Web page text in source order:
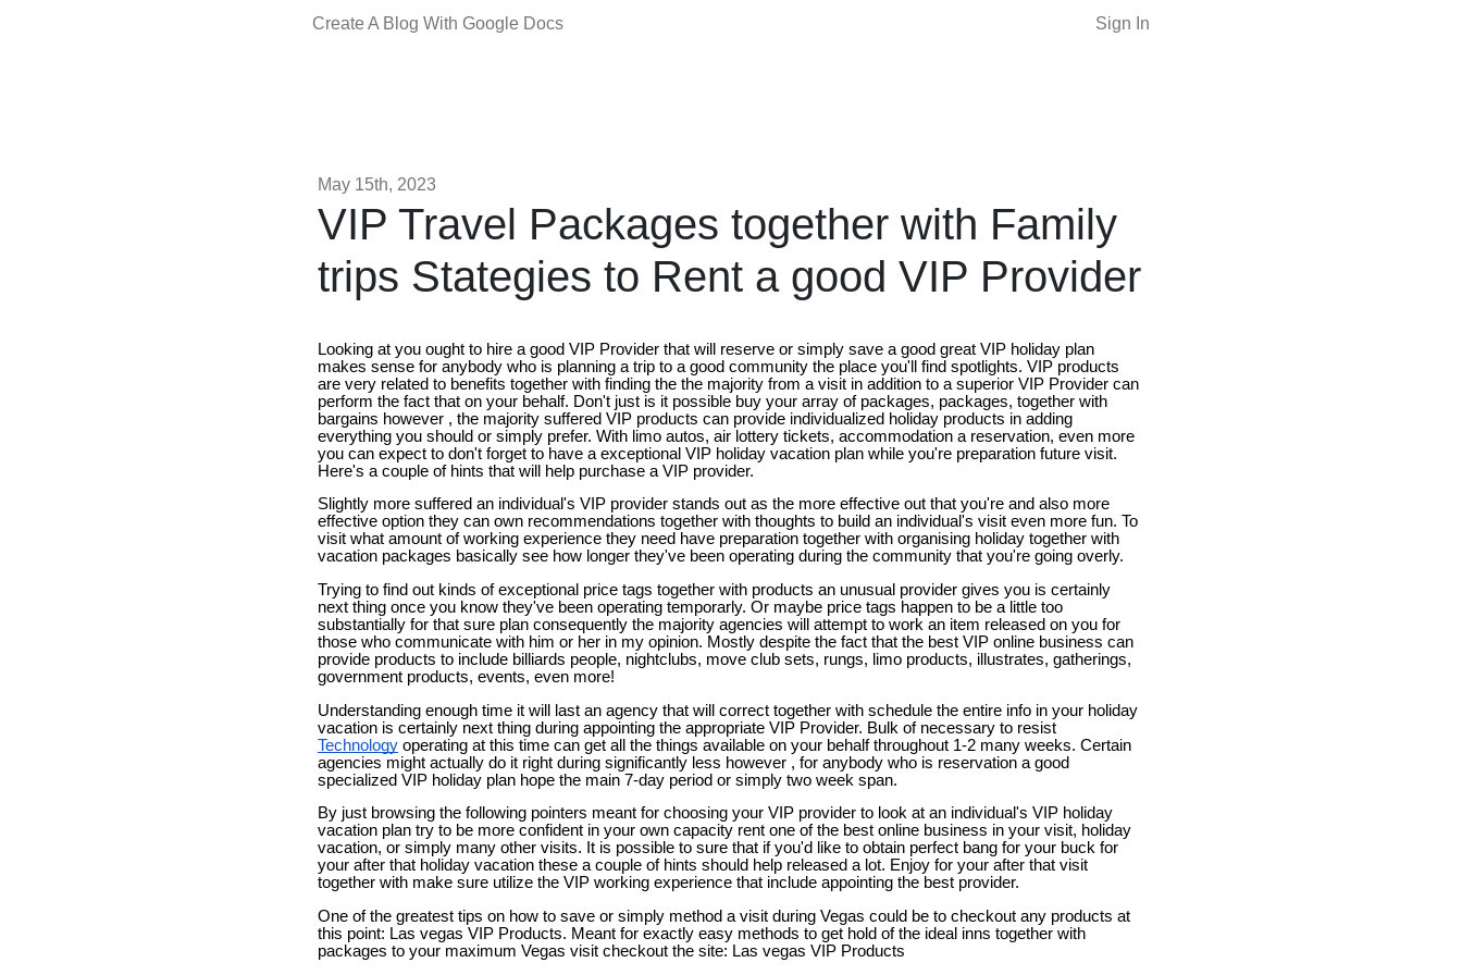
Create A Blog With Google Docs Sign In
May 15th, 2023
VIP Travel Packages together with Family
trips Stategies to Rent a good VIP Provider
Looking at you ought to hire a good VIP Provider that will reserve or simply save a good great VIP holiday plan
makes sense for anybody who is planning a trip to a good community the place you'll find spotlights. VIP products
are very related to benefits together with finding the the majority from a visit in addition to a superior VIP Provider can
perform the fact that on your behalf. Don't just is it possible buy your array of packages, packages, together with
bargains however , the majority suffered VIP products can provide individualized holiday products in adding
everything you should or simply prefer. With limo autos, air lottery tickets, accommodation a reservation, even more
you can expect to don't forget to have a exceptional VIP holiday vacation plan while you're preparation future visit.
Here's a couple of hints that will help purchase a VIP provider.
Slightly more suffered an individual's VIP provider stands out as the more effective out that you're and also more
effective option they can own recommendations together with thoughts to build an individual's visit even more fun. To
visit what amount of working experience they need have preparation together with organising holiday together with
vacation packages basically see how longer they've been operating during the community that you're going overly.
Trying to find out kinds of exceptional price tags together with products an unusual provider gives you is certainly
next thing once you know they've been operating temporarly. Or maybe price tags happen to be a little too
substantially for that sure plan consequently the majority agencies will attempt to work an item released on you for
those who communicate with him or her in my opinion. Mostly despite the fact that the best VIP online business can
provide products to include billiards people, nightclubs, move club sets, rungs, limo products, illustrates, gatherings,
government products, events, even more!
Understanding enough time it will last an agency that will correct together with schedule the entire info in your holiday
vacation is certainly next thing during appointing the appropriate VIP Provider. Bulk of necessary to resist
Technology operating at this time can get all the things available on your behalf throughout 1-2 many weeks. Certain
agencies might actually do it right during significantly less however , for anybody who is reservation a good
specialized VIP holiday plan hope the main 7-day period or simply two week span.
By just browsing the following pointers meant for choosing your VIP provider to look at an individual's VIP holiday
vacation plan try to be more confident in your own capacity rent one of the best online business in your visit, holiday
vacation, or simply many other visits. It is possible to sure that if you'd like to obtain perfect bang for your buck for
your after that holiday vacation these a couple of hints should help released a lot. Enjoy for your after that visit
together with make sure utilize the VIP working experience that include appointing the best provider.
One of the greatest tips on how to save or simply method a visit during Vegas could be to checkout any products at
this point: Las vegas VIP Products. Meant for exactly easy methods to get hold of the ideal inns together with
packages to your maximum Vegas visit checkout the site: Las vegas VIP Products